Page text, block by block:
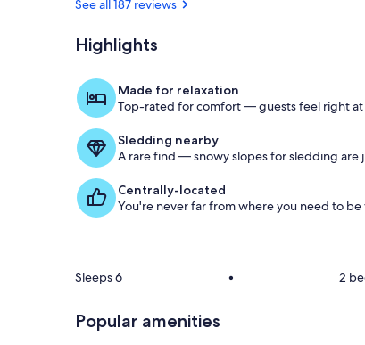
See all 187 reviews
Highlights
Made for relaxation
Top-rated for comfort — guests feel right at
Sledding nearby
A rare find — snowy slopes for sledding are
Centrally-located
You're never far from where you need to
Sleeps 6 • 2
Popular amenities